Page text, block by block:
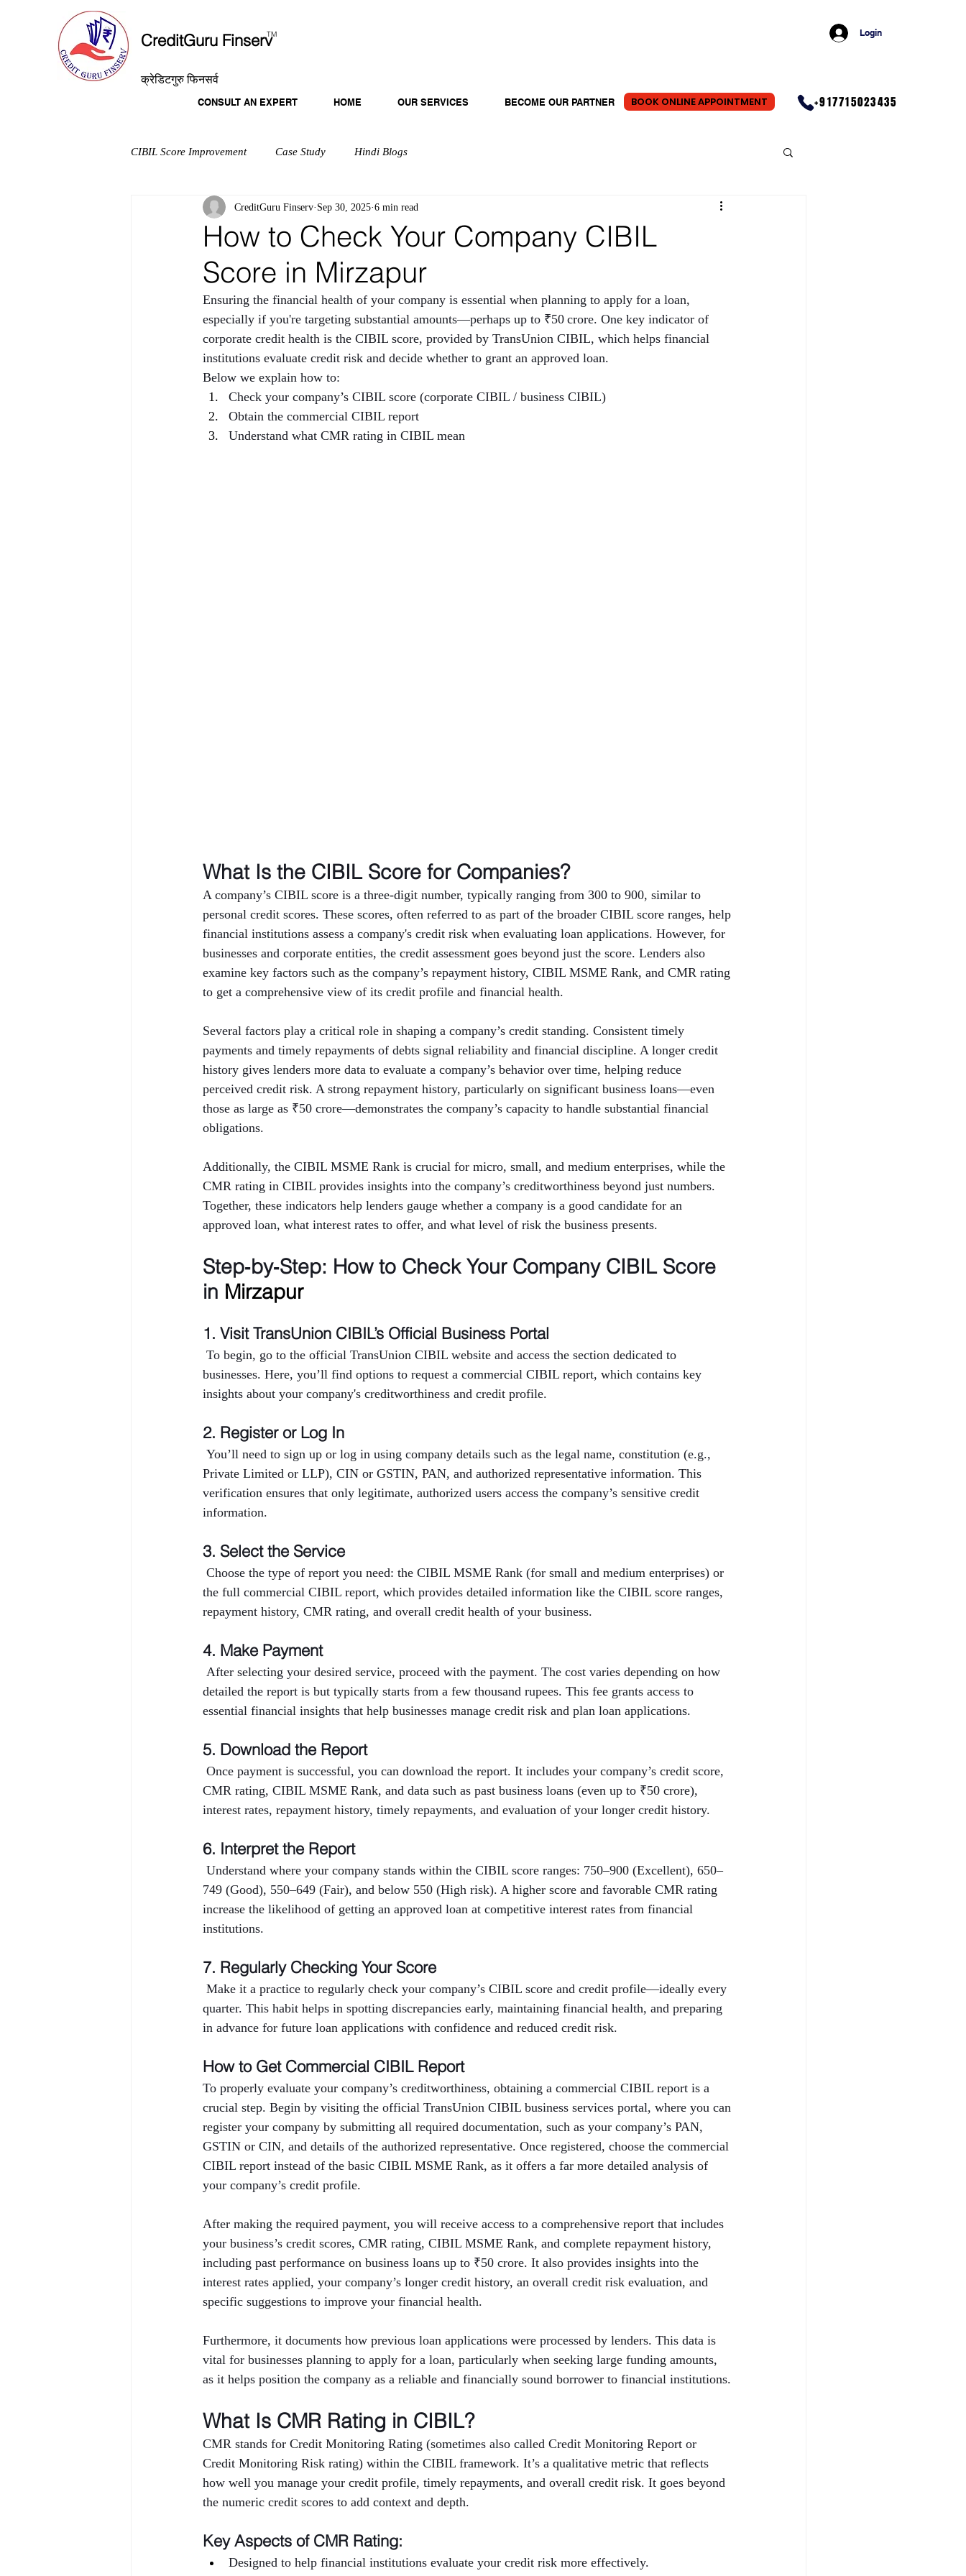
CreditGuru Finserv
TM
क्रेडिटगुरु फिनसर्व
Login
CONSULT AN EXPERT HOME OUR SERVICES BECOME OUR PARTNER BOOK ONLINE APPOINTMENT +917715023435
CIBIL Score Improvement Case Study Hindi Blogs
How to Check Your Company CIBIL
Score in Mirzapur
CreditGuru Finserv Sep 30, 2025 6 min read
Ensuring the financial health of your company is essential when planning to apply for a loan,
especially if you're targeting substantial amounts—perhaps up to ₹50 crore. One key indicator of
corporate credit health is the CIBIL score, provided by TransUnion CIBIL, which helps financial
institutions evaluate credit risk and decide whether to grant an approved loan.
Below we explain how to:
Check your company’s CIBIL score (corporate CIBIL / business CIBIL)
Obtain the commercial CIBIL report
Understand what CMR rating in CIBIL mean
What Is the CIBIL Score for Companies?
A company’s CIBIL score is a three-digit number, typically ranging from 300 to 900, similar to
personal credit scores. These scores, often referred to as part of the broader CIBIL score ranges, help
financial institutions assess a company's credit risk when evaluating loan applications. However, for
businesses and corporate entities, the credit assessment goes beyond just the score. Lenders also
examine key factors such as the company’s repayment history, CIBIL MSME Rank, and CMR rating
to get a comprehensive view of its credit profile and financial health.
Several factors play a critical role in shaping a company’s credit standing. Consistent timely
payments and timely repayments of debts signal reliability and financial discipline. A longer credit
history gives lenders more data to evaluate a company’s behavior over time, helping reduce
perceived credit risk. A strong repayment history, particularly on significant business loans—even
those as large as ₹50 crore—demonstrates the company’s capacity to handle substantial financial
obligations.
Additionally, the CIBIL MSME Rank is crucial for micro, small, and medium enterprises, while the
CMR rating in CIBIL provides insights into the company’s creditworthiness beyond just numbers.
Together, these indicators help lenders gauge whether a company is a good candidate for an
approved loan, what interest rates to offer, and what level of risk the business presents.
Step‑by‑Step: How to Check Your Company CIBIL Score
in Mirzapur
1. Visit TransUnion CIBIL’s Official Business Portal
To begin, go to the official TransUnion CIBIL website and access the section dedicated to
businesses. Here, you’ll find options to request a commercial CIBIL report, which contains key
insights about your company's creditworthiness and credit profile.
2. Register or Log In
You’ll need to sign up or log in using company details such as the legal name, constitution (e.g.,
Private Limited or LLP), CIN or GSTIN, PAN, and authorized representative information. This
verification ensures that only legitimate, authorized users access the company’s sensitive credit
information.
3. Select the Service
Choose the type of report you need: the CIBIL MSME Rank (for small and medium enterprises) or
the full commercial CIBIL report, which provides detailed information like the CIBIL score ranges,
repayment history, CMR rating, and overall credit health of your business.
4. Make Payment
After selecting your desired service, proceed with the payment. The cost varies depending on how
detailed the report is but typically starts from a few thousand rupees. This fee grants access to
essential financial insights that help businesses manage credit risk and plan loan applications.
5. Download the Report
Once payment is successful, you can download the report. It includes your company’s credit score,
CMR rating, CIBIL MSME Rank, and data such as past business loans (even up to ₹50 crore),
interest rates, repayment history, timely repayments, and evaluation of your longer credit history.
6. Interpret the Report
Understand where your company stands within the CIBIL score ranges: 750–900 (Excellent), 650–
749 (Good), 550–649 (Fair), and below 550 (High risk). A higher score and favorable CMR rating
increase the likelihood of getting an approved loan at competitive interest rates from financial
institutions.
7. Regularly Checking Your Score
Make it a practice to regularly check your company’s CIBIL score and credit profile—ideally every
quarter. This habit helps in spotting discrepancies early, maintaining financial health, and preparing
in advance for future loan applications with confidence and reduced credit risk.
How to Get Commercial CIBIL Report
To properly evaluate your company’s creditworthiness, obtaining a commercial CIBIL report is a
crucial step. Begin by visiting the official TransUnion CIBIL business services portal, where you can
register your company by submitting all required documentation, such as your company’s PAN,
GSTIN or CIN, and details of the authorized representative. Once registered, choose the commercial
CIBIL report instead of the basic CIBIL MSME Rank, as it offers a far more detailed analysis of
your company’s credit profile.
After making the required payment, you will receive access to a comprehensive report that includes
your business’s credit scores, CMR rating, CIBIL MSME Rank, and complete repayment history,
including past performance on business loans up to ₹50 crore. It also provides insights into the
interest rates applied, your company’s longer credit history, an overall credit risk evaluation, and
specific suggestions to improve your financial health.
Furthermore, it documents how previous loan applications were processed by lenders. This data is
vital for businesses planning to apply for a loan, particularly when seeking large funding amounts,
as it helps position the company as a reliable and financially sound borrower to financial institutions.
What Is CMR Rating in CIBIL?
CMR stands for Credit Monitoring Rating (sometimes also called Credit Monitoring Report or
Credit Monitoring Risk rating) within the CIBIL framework. It’s a qualitative metric that reflects
how well you manage your credit profile, timely repayments, and overall credit risk. It goes beyond
the numeric credit scores to add context and depth.
Key Aspects of CMR Rating:
Designed to help financial institutions evaluate your credit risk more effectively.